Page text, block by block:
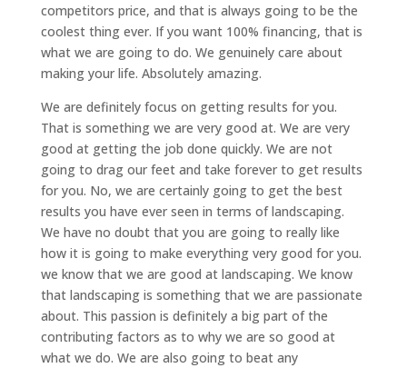
competitors price, and that is always going to be the
coolest thing ever. If you want 100% financing, that is
what we are going to do. We genuinely care about
making your life. Absolutely amazing.
We are definitely focus on getting results for you.
That is something we are very good at. We are very
good at getting the job done quickly. We are not
going to drag our feet and take forever to get results
for you. No, we are certainly going to get the best
results you have ever seen in terms of landscaping.
We have no doubt that you are going to really like
how it is going to make everything very good for you.
we know that we are good at landscaping. We know
that landscaping is something that we are passionate
about. This passion is definitely a big part of the
contributing factors as to why we are so good at
what we do. We are also going to beat any